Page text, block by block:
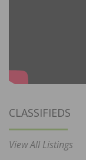
CLASSIFIEDS
View All Listings